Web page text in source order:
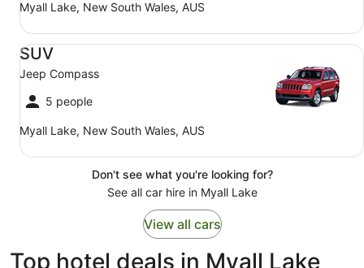
Myall Lake, New South Wales, AUS
SUV
Jeep Compass
5 people
Myall Lake, New South Wales, AUS
SUV Jeep Compass
Don't see what you're looking for?
See all car hire in Myall Lake
View all cars
Top hotel deals in Myall Lake